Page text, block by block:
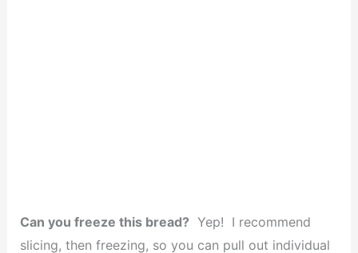
Can you freeze this bread? Yep! I recommend
slicing, then freezing, so you can pull out individual